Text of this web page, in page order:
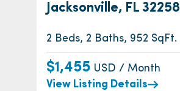
Jacksonville, FL 32258
2 Beds, 2 Baths, 952 SqFt.
$1,455 USD / Month
View Listing Details